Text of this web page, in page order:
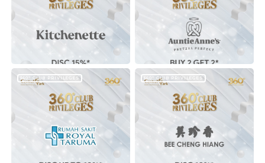
360º CLUB PRIVILEGES 360º CLUB PRIVILEGES